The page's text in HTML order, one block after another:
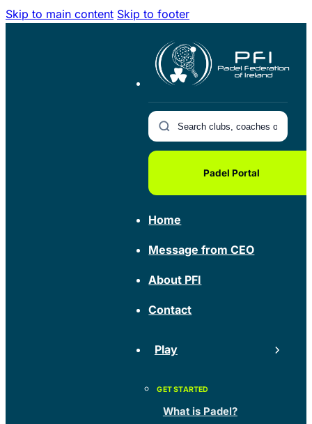
Skip to main content Skip to footer
Padel Portal
Home
Message from CEO
About PFI
Contact
Play
What is Padel?